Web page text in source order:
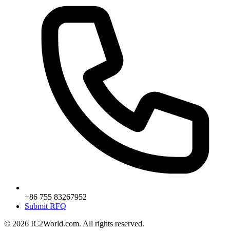
+86 755 83267952
Submit RFQ
© 2026 IC2World.com. All rights reserved.